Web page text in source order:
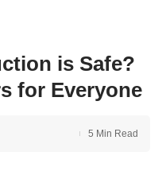
is Safe?
for Everyone
5 Min Read